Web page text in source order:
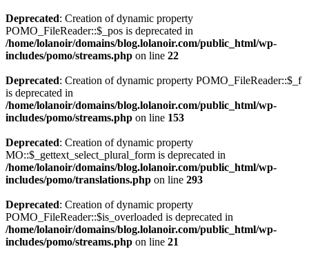
Deprecated: Creation of dynamic property
POMO_FileReader::$_pos is deprecated in
/home/lolanoir/domains/blog.lolanoir.com/public_html/wp-
includes/pomo/streams.php on line 22
Deprecated: Creation of dynamic property POMO_FileReader::$_f
is deprecated in
/home/lolanoir/domains/blog.lolanoir.com/public_html/wp-
includes/pomo/streams.php on line 153
Deprecated: Creation of dynamic property
MO::$_gettext_select_plural_form is deprecated in
/home/lolanoir/domains/blog.lolanoir.com/public_html/wp-
includes/pomo/translations.php on line 293
Deprecated: Creation of dynamic property
POMO_FileReader::$is_overloaded is deprecated in
/home/lolanoir/domains/blog.lolanoir.com/public_html/wp-
includes/pomo/streams.php on line 21